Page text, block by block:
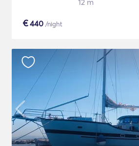
12 m
€440 /night